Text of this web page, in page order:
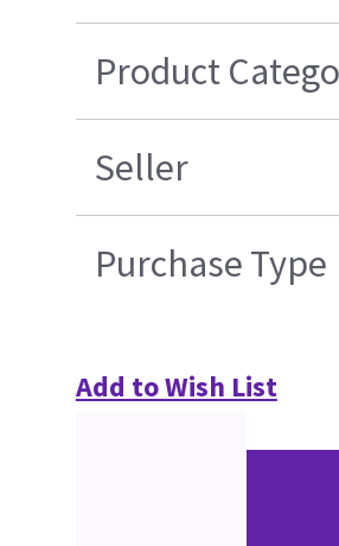
Product
Seller
Purchase Type
Add to Wish List